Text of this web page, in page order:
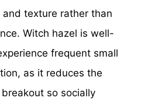
texture rather than
Witch hazel is well-
frequent small
as it reduces the
so socially